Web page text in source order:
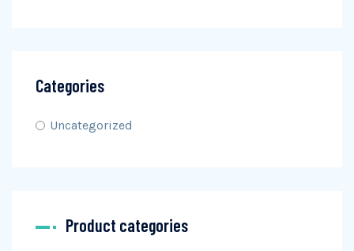
Categories
Uncategorized
Product categories